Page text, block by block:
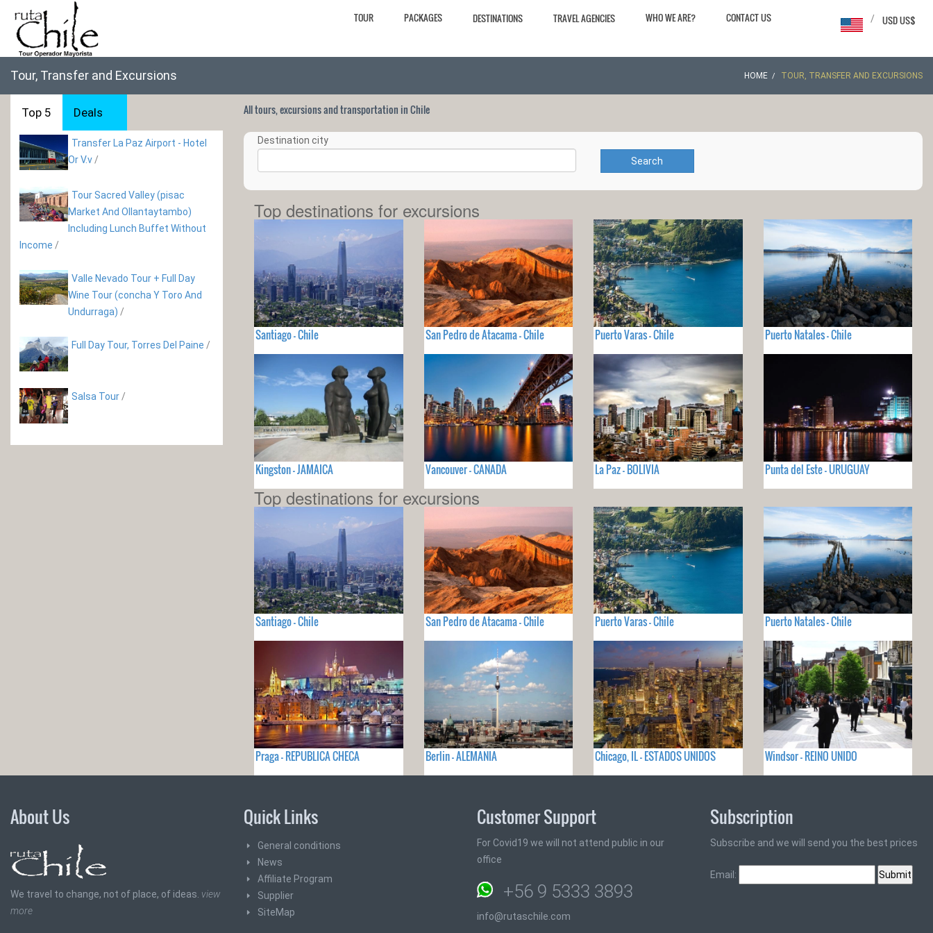
TOUR PACKAGES DESTINATIONS TRAVEL AGENCIES WHO WE ARE? CONTACT US USD US$
/
Tour, Transfer and Excursions HOME TOUR, TRANSFER AND EXCURSIONS
Top 5 Deals
Transfer La Paz Airport - Hotel
Or V.v /
Tour Sacred Valley (pisac
Market And Ollantaytambo)
Including Lunch Buffet Without
Income /
Valle Nevado Tour + Full Day
Wine Tour (concha Y Toro And
Undurraga) /
Full Day Tour, Torres Del Paine /
Salsa Tour /
All tours, excursions and transportation in Chile
Destination city
Search
Top destinations for excursions
Santiago - Chile San Pedro de Atacama - Chile Puerto Varas - Chile Puerto Natales - Chile
Kingston - JAMAICA Vancouver - CANADA La Paz - BOLIVIA Punta del Este - URUGUAY
Top destinations for excursions
Santiago - Chile San Pedro de Atacama - Chile Puerto Varas - Chile Puerto Natales - Chile
Praga - REPUBLICA CHECA Berlin - ALEMANIA Chicago, IL - ESTADOS UNIDOS Windsor - REINO UNIDO
About Us
We travel to change, not of place, of ideas. view
more
Quick Links
General conditions
News
Affiliate Program
Supplier
SiteMap
Customer Support
For Covid19 we will not attend public in our
office
+56 9 5333 3893
info@rutaschile.com
Subscription
Subscribe and we will send you the best prices
Email: